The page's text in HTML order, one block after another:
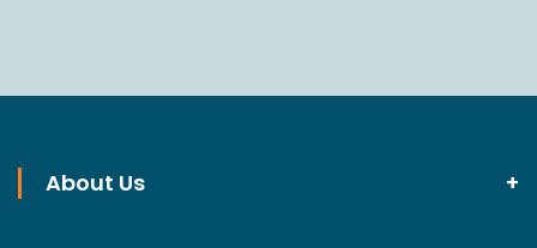
About Us